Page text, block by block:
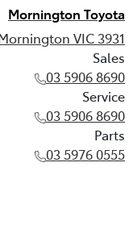
Mornington Toyota
VIC 3931
Sales
03 5906 8690
Service
03 5906 8690
Parts
03 5976 0555